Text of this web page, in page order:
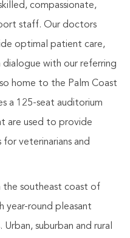
compassionate,
staff. Our doctors
optimal patient care,
dialogue with our referring
home to the Palm Coast
a 125-seat auditorium
are used to provide
veterinarians and
the southeast coast of
year-round pleasant
suburban and rural